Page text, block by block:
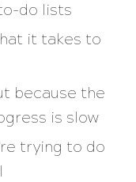
do lists
it takes to
because the
is slow
trying to do